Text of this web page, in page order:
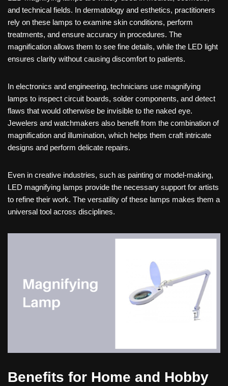
and technical fields. In dermatology and esthetics, practitioners
rely on these lamps to examine skin conditions, perform
treatments, and ensure accuracy in procedures. The
magnification allows them to see fine details, while the LED light
ensures clarity without causing discomfort to patients.
In electronics and engineering, technicians use magnifying
lamps to inspect circuit boards, solder components, and detect
flaws that would otherwise be invisible to the naked eye.
Jewelers and watchmakers also benefit from the combination of
magnification and illumination, which helps them craft intricate
designs and perform delicate repairs.
Even in creative industries, such as painting or model-making,
LED magnifying lamps provide the necessary support for artists
to refine their work. The versatility of these lamps makes them a
universal tool across disciplines.
Benefits for Home and Hobby